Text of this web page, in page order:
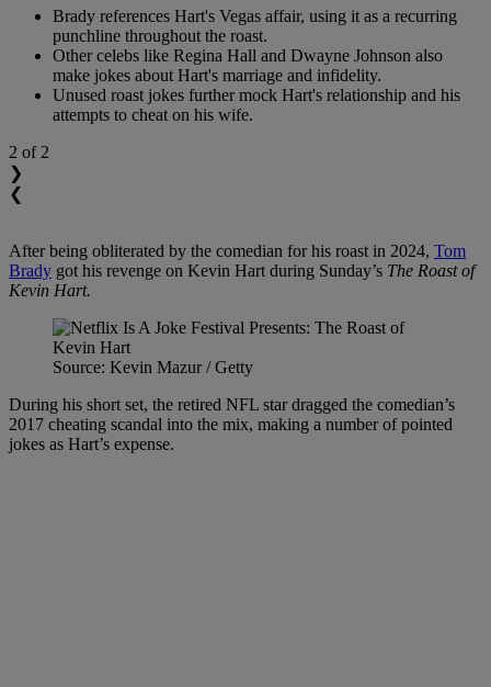
Brady references Hart's Vegas affair, using it as a recurring
punchline throughout the roast.
Other celebs like Regina Hall and Dwayne Johnson also
make jokes about Hart's marriage and infidelity.
Unused roast jokes further mock Hart's relationship and his
attempts to cheat on his wife.
2 of 2
❯
❮
After being obliterated by the comedian for his roast in 2024, Tom
Brady got his revenge on Kevin Hart during Sunday’s The Roast of
Kevin Hart.
Source: Kevin Mazur / Getty
During his short set, the retired NFL star dragged the comedian’s
2017 cheating scandal into the mix, making a number of pointed
jokes as Hart’s expense.